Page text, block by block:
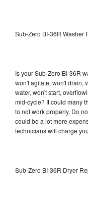
Sub-Zero BI-36R Washer
Is your Sub-Zero BI-36R
won't agitate, won't drain,
water, won't start,
mid-cycle? It could many
to not work properly. Do
could be a lot more
technicians will charge
Sub-Zero BI-36R Dryer